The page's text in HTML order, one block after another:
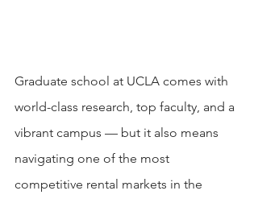
Graduate school at UCLA comes with
world-class research, top faculty, and a
vibrant campus — but it also means
navigating one of the most
competitive rental markets in the